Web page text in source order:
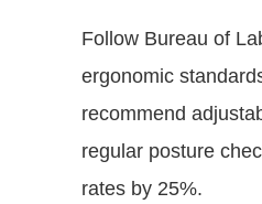
Follow Bureau of
ergonomic
recommend
regular posture
rates by 25%.